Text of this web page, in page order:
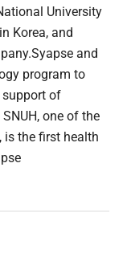
University
Korea, and
and
program to
support of
one of the
is the first health